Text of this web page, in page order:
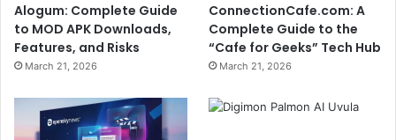
Alogum: Complete Guide
to MOD APK Downloads,
Features, and Risks
March 21, 2026
ConnectionCafe.com: A
Complete Guide to the
“Cafe for Geeks” Tech Hub
March 21, 2026